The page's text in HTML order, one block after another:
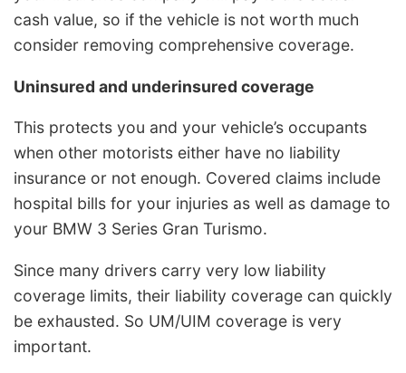
cash value, so if the vehicle is not worth much
consider removing comprehensive coverage.
Uninsured and underinsured coverage
This protects you and your vehicle’s occupants
when other motorists either have no liability
insurance or not enough. Covered claims include
hospital bills for your injuries as well as damage to
your BMW 3 Series Gran Turismo.
Since many drivers carry very low liability
coverage limits, their liability coverage can quickly
be exhausted. So UM/UIM coverage is very
important.